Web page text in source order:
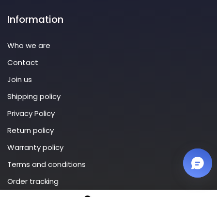
Information
Who we are
Contact
Join us
Shipping policy
Privacy Policy
Return policy
Warranty policy
Terms and conditions
Order tracking